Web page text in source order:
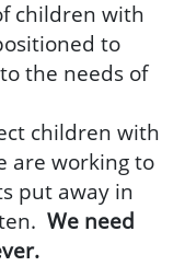
children with
to
the needs of
children with
are working to
put away in
We need